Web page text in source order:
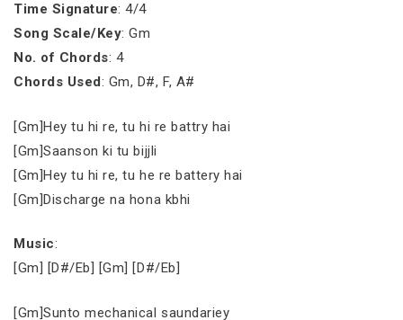
Time Signature: 4/4
Song Scale/Key: Gm
No. of Chords: 4
Chords Used: Gm, D#, F, A#
[Gm]Hey tu hi re, tu hi re battry hai
[Gm]Saanson ki tu bijjli
[Gm]Hey tu hi re, tu he re battery hai
[Gm]Discharge na hona kbhi
Music:
[Gm] [D#/Eb] [Gm] [D#/Eb]
[Gm]Sunto mechanical saundariey